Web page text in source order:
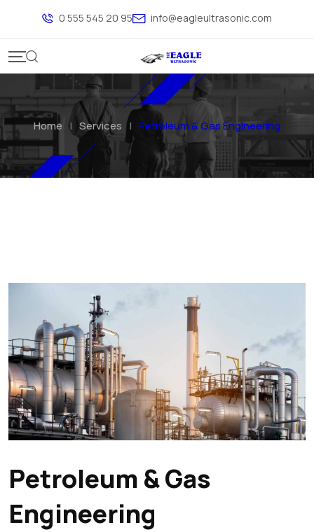
0 555 545 20 95 info@eagleultrasonic.com
Home | Services | Petroleum & Gas Engineering
Petroleum & Gas
Engineering